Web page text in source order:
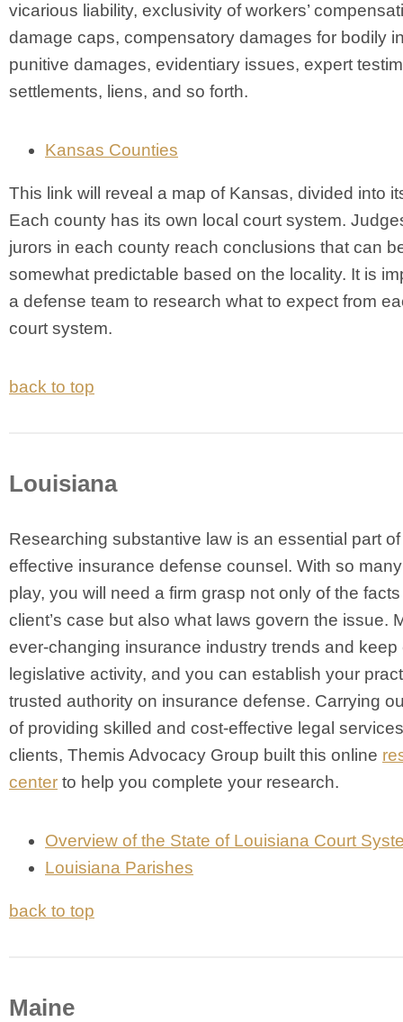
vicarious liability, exclusivity of workers’
damage caps, compensatory damages for bodily
punitive damages, evidentiary issues, expert
settlements, liens, and so forth.
Kansas Counties
This link will reveal a map of Kansas, divided into
Each county has its own local court system.
jurors in each county reach conclusions that can
somewhat predictable based on the locality. It is
a defense team to research what to expect from
court system.
back to top
Louisiana
Researching substantive law is an essential part
effective insurance defense counsel. With so
play, you will need a firm grasp not only of the
client’s case but also what laws govern the issue.
ever-changing insurance industry trends and keep
legislative activity, and you can establish your
trusted authority on insurance defense. Carrying
of providing skilled and cost-effective legal
clients, Themis Advocacy Group built this online
center to help you complete your research.
Overview of the State of Louisiana Court
Louisiana Parishes
back to top
Maine